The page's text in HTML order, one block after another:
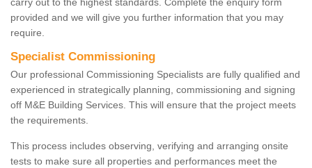
provided and we will give you further information that you may
require.
Specialist Commissioning
Our professional Commissioning Specialists are fully qualified and
experienced in strategically planning, commissioning and signing
off M&E Building Services. This will ensure that the project meets
the requirements.
This process includes observing, verifying and arranging onsite
tests to make sure all properties and performances meet the